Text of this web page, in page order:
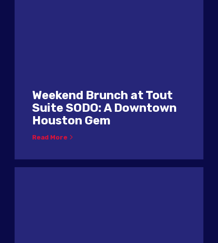
Weekend Brunch at Tout
Suite SODO: A Downtown
Houston Gem
Read More